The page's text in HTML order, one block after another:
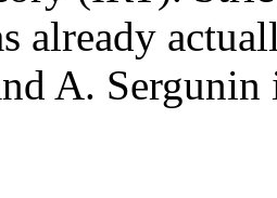
already
A.